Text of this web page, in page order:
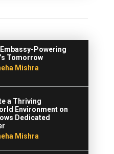
Embassy-Powering
Tomorrow
Mishra
a Thriving
Environment on
Dedicated
Mishra